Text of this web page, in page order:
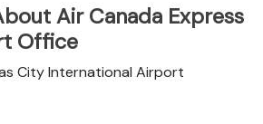
Air Canada Express
Office
City International Airport